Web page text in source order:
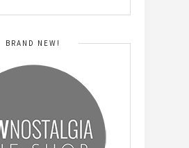
BRAND NEW!